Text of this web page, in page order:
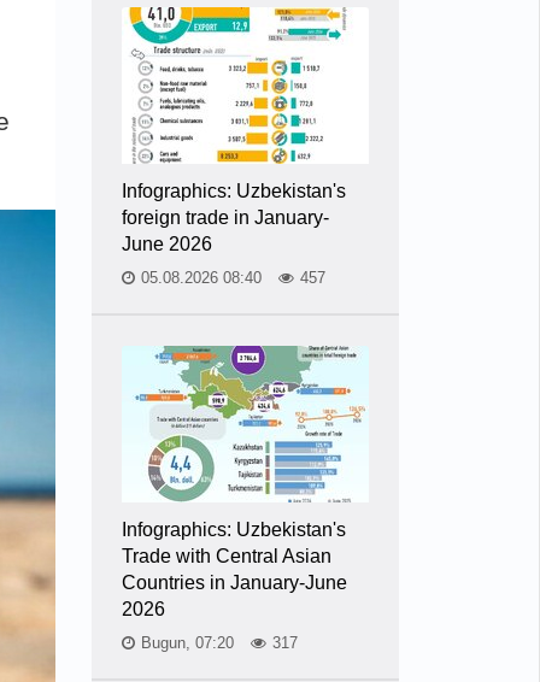
Infographics: Uzbekistan's
foreign trade in January-
June 2026
05.08.2026 08:40 457
Infographics: Uzbekistan's
Trade with Central Asian
Countries in January-June
2026
Bugun, 07:20 317